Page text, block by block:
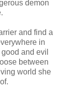
demon
and find a
in
and evil
between
world she